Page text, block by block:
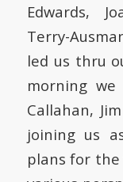
Edwards,
Terry-
led us thru
morning
Callahan,
joining us
plans for